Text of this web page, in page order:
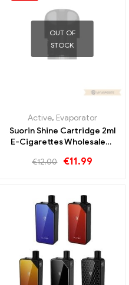
Evaporator
OUT OF
STOCK
Active, Evaporator
Suorin Shine Cartridge 2ml
E-Cigarettes Wholesale丨
€12.00 €11.99